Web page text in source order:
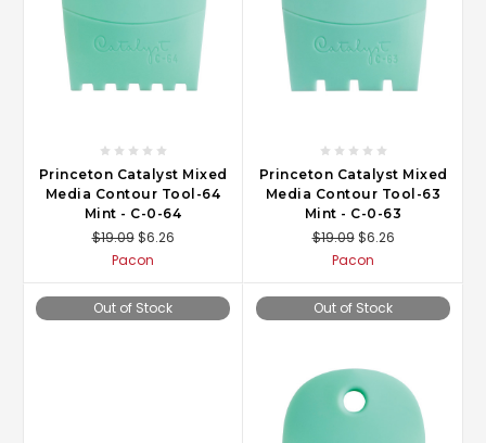
Princeton Catalyst Mixed
Media Contour Tool-64
Mint - C-0-64
$19.09 $6.26
Pacon
Princeton Catalyst Mixed
Media Contour Tool-63
Mint - C-0-63
$19.09 $6.26
Pacon
Out of Stock Out of Stock